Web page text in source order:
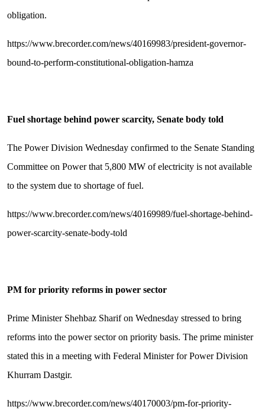
obligation.
https://www.brecorder.com/news/40169983/president-governor-
bound-to-perform-constitutional-obligation-hamza
Fuel shortage behind power scarcity, Senate body told
The Power Division Wednesday confirmed to the Senate Standing
Committee on Power that 5,800 MW of electricity is not available
to the system due to shortage of fuel.
https://www.brecorder.com/news/40169989/fuel-shortage-behind-
power-scarcity-senate-body-told
PM for priority reforms in power sector
Prime Minister Shehbaz Sharif on Wednesday stressed to bring
reforms into the power sector on priority basis. The prime minister
stated this in a meeting with Federal Minister for Power Division
Khurram Dastgir.
https://www.brecorder.com/news/40170003/pm-for-priority-